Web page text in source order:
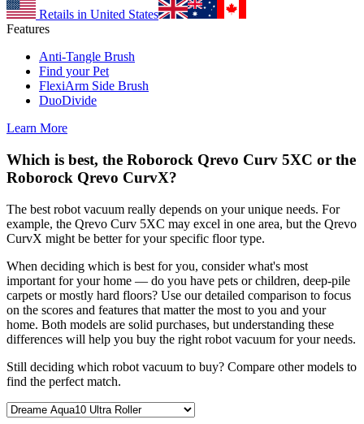
Retails in United States
Features
Anti-Tangle Brush
Find your Pet
FlexiArm Side Brush
DuoDivide
Learn More
Which is best, the Roborock Qrevo Curv 5XC or the
Roborock Qrevo CurvX?
The best robot vacuum really depends on your unique needs. For
example, the Qrevo Curv 5XC may excel in one area, but the Qrevo
CurvX might be better for your specific floor type.
When deciding which is best for you, consider what's most
important for your home — do you have pets or children, deep-pile
carpets or mostly hard floors? Use our detailed comparison to focus
on the scores and features that matter the most to you and your
home. Both models are solid purchases, but understanding these
differences will help you buy the right robot vacuum for your needs.
Still deciding which robot vacuum to buy? Compare other models to
find the perfect match.